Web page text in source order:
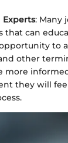
Experts: Many
that can
to
other
more
they will